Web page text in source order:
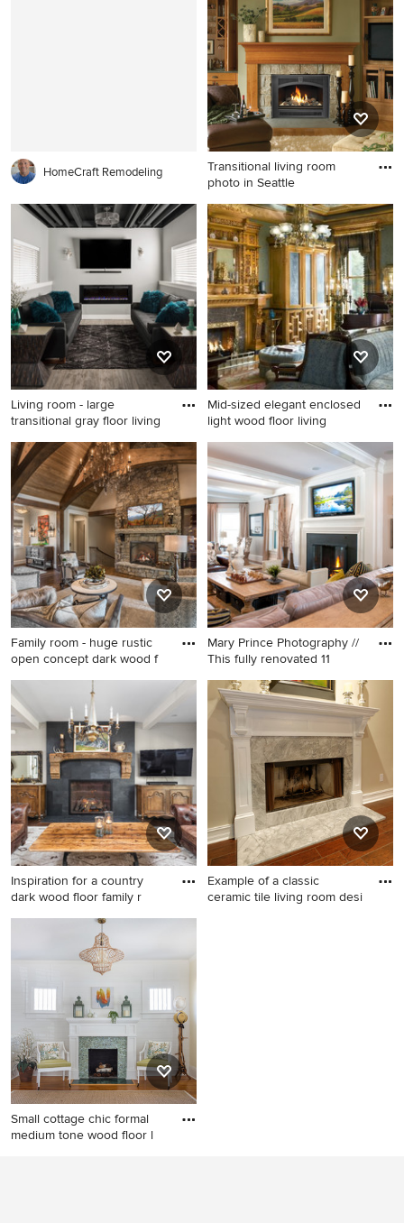
family room design in Other
with beige walls, a standard
fireplace, a stone fireplace
and a wall-mounted tv
HomeCraft Remodeling
Transitional living room
photo in Seattle
Transitional living room
photo in Seattle
Living room - large
transitional gray floor living
Living room - large
transitional gray floor living
room idea in St Louis with
gray walls and a ribbon
fireplace
Mid-sized elegant enclosed
light wood floor living
Mid-sized elegant enclosed
light wood floor living room
photo in New York with a
music area, multicolored
walls, a standard fireplace, a
stone fireplace and no tv
Family room - huge rustic
open concept dark wood f
Family room - huge rustic
open concept dark wood
floor family room idea in
Other with a standard
fireplace, a stone fireplace,
gray walls and a wall-
mounted tv
Mary Prince Photography //
This fully renovated 11
Example of a large classic
open concept medium tone
wood floor family room
design in Boston with beige
walls, a wall-mounted tv, a
standard fireplace and a
metal fireplace
Inspiration for a country
dark wood floor family r
Inspiration for a country dark
wood floor family room
remodel in Indianapolis with
gray walls, a standard
fireplace, a tile fireplace and
a wall-mounted tv
Example of a classic
ceramic tile living room desi
Small cottage chic formal
medium tone wood floor l